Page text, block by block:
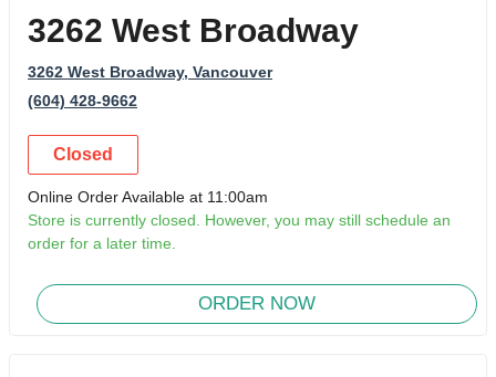
3262 West Broadway
3262 West Broadway, Vancouver
(604) 428-9662
Closed
Online Order Available at 11:00am
Store is currently closed. However, you may still schedule an
order for a later time.
ORDER NOW